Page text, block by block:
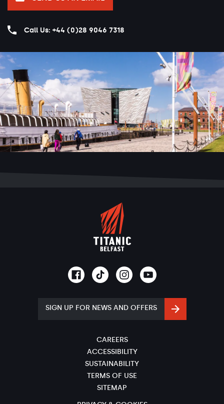
Call Us: +44 (0)28 9046 7318
SIGN UP FOR NEWS AND OFFERS
CAREERS
ACCESSIBILITY
SUSTAINABILITY
TERMS OF USE
SITEMAP